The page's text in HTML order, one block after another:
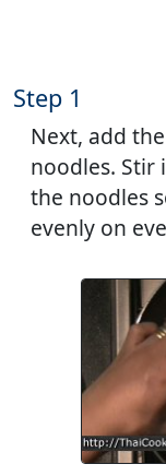
Step 1
Next, add
noodles. Stir
the noodles
evenly on